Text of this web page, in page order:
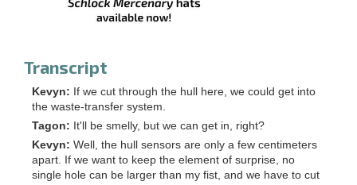
Transcript
Kevyn: If we cut through the hull here, we could get into
the waste-transfer system.
Tagon: It'll be smelly, but we can get in, right?
Kevyn: Well, the hull sensors are only a few centimeters
apart. If we want to keep the element of surprise, no
single hole can be larger than my fist, and we have to cut